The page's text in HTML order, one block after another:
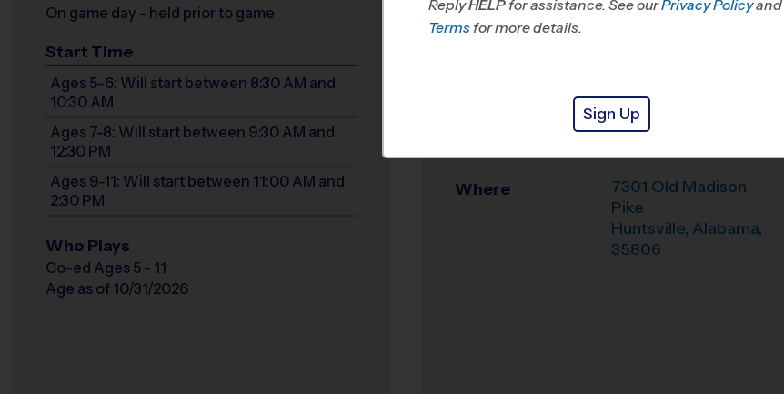
On game day - held prior to game
Start Time
Ages 5-6: Will start between 8:30 AM and
10:30 AM
Ages 7-8: Will start between 9:30 AM and
12:30 PM
Ages 9-11: Will start between 11:00 AM and
2:30 PM
Who Plays
Co-ed Ages 5 - 11
Age as of 10/31/2026
Office
St. John Paul II
Catholic High
Where
7301 Old Madison
Pike
Huntsville, Alabama,
35806
ReplyHELP for assistance. See ourPrivacy Policyand
Terms for more details.
Sign Up